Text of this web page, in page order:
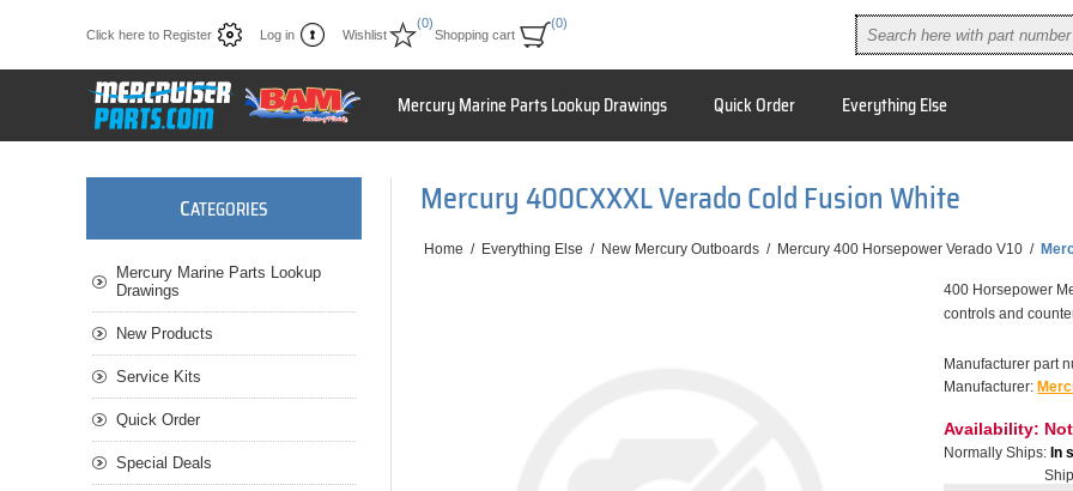
Click here to Register Log in Wishlist
(0)
Shopping cart
(0)
Mercury Marine Parts Lookup Drawings Quick Order Everything Else
Mercury 400CXXXL Verado Cold Fusion White
Home / Everything Else / New Mercury Outboards / Mercury 400 Horsepower Verado V10 /
400 Horsepower
controls and
Manufacturer part
Manufacturer:
Availability:
Normally Ships: In
CATEGORIES
Mercury Marine Parts Lookup
Drawings
New Products
Service Kits
Quick Order
Special Deals